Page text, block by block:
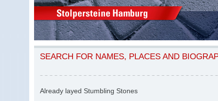
SEARCH FOR NAMES, PLACES AND
Already layed Stumbling Stones